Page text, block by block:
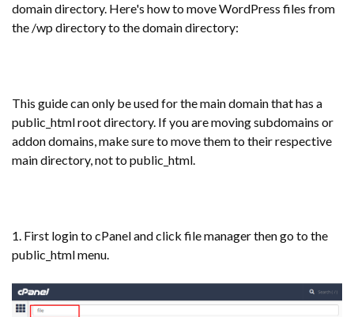
domain directory. Here's how to move WordPress files from
the /wp directory to the domain directory:
This guide can only be used for the main domain that has a
public_html root directory. If you are moving subdomains or
addon domains, make sure to move them to their respective
main directory, not to public_html.
1. First login to cPanel and click file manager then go to the
public_html menu.